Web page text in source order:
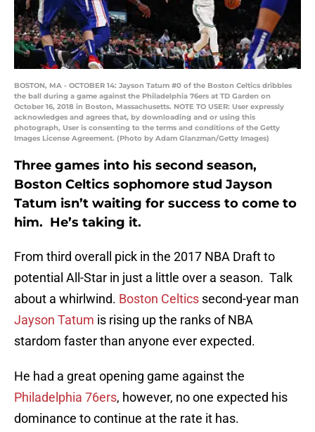
BOSTON, MA - OCTOBER 14: Jayson Tatum #0 of the Boston Celtics dribbles
the ball during a game against the Philadelphia 76ers at TD Garden on
October 16, 2018 in Boston, Massachusetts. NOTE TO USER: User expressly
acknowledges and agrees that, by downloading and or using this
photograph, User is consenting to the terms and conditions of the Getty
Images License Agreement. (Photo by Adam Glanzman/Getty Images)
Three games into his second season,
Boston Celtics sophomore stud Jayson
Tatum isn’t waiting for success to come to
him. He’s taking it.
From third overall pick in the 2017 NBA Draft to
potential All-Star in just a little over a season. Talk
about a whirlwind. Boston Celtics second-year man
Jayson Tatum is rising up the ranks of NBA
stardom faster than anyone ever expected.
He had a great opening game against the
Philadelphia 76ers, however, no one expected his
dominance to continue at the rate it has.